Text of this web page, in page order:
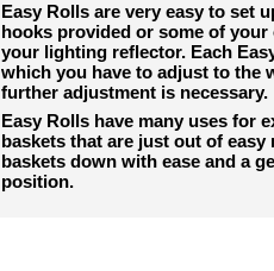
Easy Rolls are very easy to set
hooks provided or some of
your lighting reflector. Each
which you have to adjust to the
further adjustment is necessary.
Easy Rolls have many uses for
baskets that are just out of
baskets down with ease and a
position.